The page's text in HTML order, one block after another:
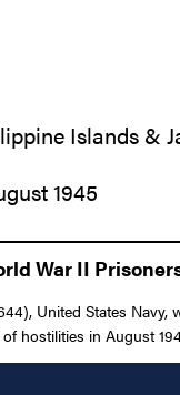
Islands &
1945
War II
United States
hostilities in August